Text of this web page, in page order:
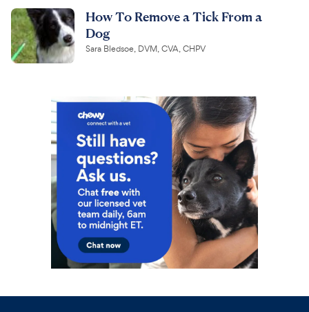
How To Remove a Tick From a
Dog
Sara Bledsoe, DVM, CVA, CHPV